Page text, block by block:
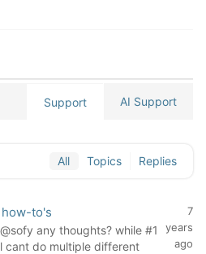
Support AI Support
All Topics Replies
how-to's
any thoughts? while #1
cant do multiple different
7
years
ago